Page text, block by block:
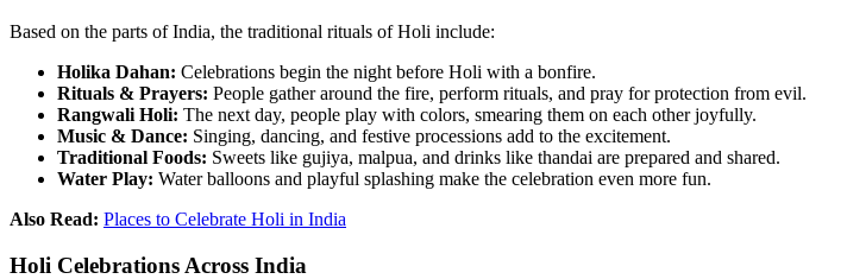
Based on the parts of India, the traditional rituals of Holi include:
Holika Dahan: Celebrations begin the night before Holi with a bonfire.
Rituals & Prayers: People gather around the fire, perform rituals, and pray for protection from evil.
Rangwali Holi: The next day, people play with colors, smearing them on each other joyfully.
Music & Dance: Singing, dancing, and festive processions add to the excitement.
Traditional Foods: Sweets like gujiya, malpua, and drinks like thandai are prepared and shared.
Water Play: Water balloons and playful splashing make the celebration even more fun.
Also Read: Places to Celebrate Holi in India
Holi Celebrations Across India